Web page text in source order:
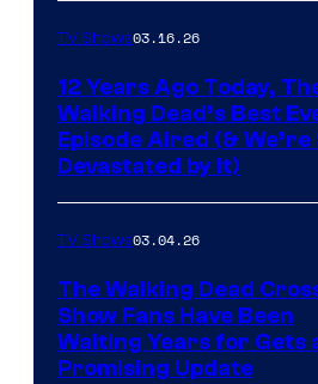
TV Shows03.16.26
12 Years Ago Today,
Walking Dead’s Best
Episode Aired (& We’re
Devastated by It)
TV Shows03.04.26
The Walking Dead
Show Fans Have Been
Waiting Years for Gets
Promising Update